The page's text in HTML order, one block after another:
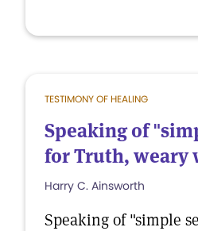
TESTIMONY OF HEALING
Speaking of
for Truth, weary
Harry C. Ainsworth
Speaking of "simple